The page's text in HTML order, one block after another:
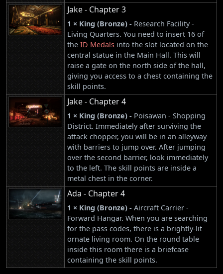
Jake - Chapter 3
1 × King (Bronze) - Research Facility -
Living Quarters. You need to insert 16 of
the ID Medals into the slot located on the
central statue in the Main Hall. This will
raise a gate on the north side of the hall,
giving you access to a chest containing the
skill points.
Jake - Chapter 4
1 × King (Bronze) - Poisawan - Shopping
District. Immediately after surviving the
attack chopper, you will be in an alleyway
with barriers to jump over. After jumping
over the second barrier, look immediately
to the left. The skill points are inside a
metal chest in the corner.
Ada - Chapter 4
1 × King (Bronze) - Aircraft Carrier -
Forward Hangar. When you are searching
for the pass codes, there is a brightly-lit
ornate living room. On the round table
inside this room there is a briefcase
containing the skill points.